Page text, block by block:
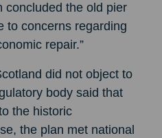
concluded the old pier
to concerns regarding
repair.”
did not object to
body said that
the historic
the plan met national